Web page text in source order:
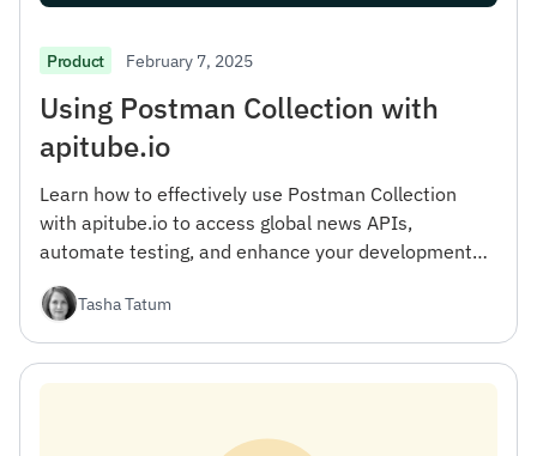
Product February 7, 2025
Using Postman Collection with
apitube.io
Learn how to effectively use Postman Collection
with apitube.io to access global news APIs,
automate testing, and enhance your development
Tasha Tatum